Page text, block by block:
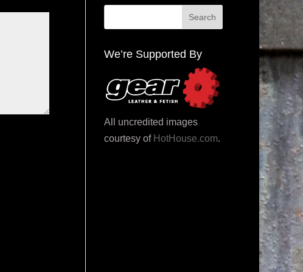
We’re Supported By
All uncredited images
courtesy of HotHouse.com.